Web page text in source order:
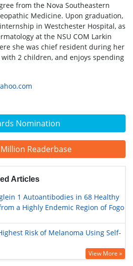
Nomination
Readerbase
Articles
1 Autoantibodies in 68 Healthy
a Highly Endemic Region of Fogo
Risk of Melanoma Using Self-
View More »
from the Nova Southeastern
Medicine. Upon graduation,
in Westchester Hospital, as
at the NSU COM Larkin
she was chief resident during her
2 children, and enjoys spending